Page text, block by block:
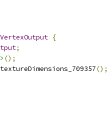
VertexOutput {
;
();
textureDimensions_709357();